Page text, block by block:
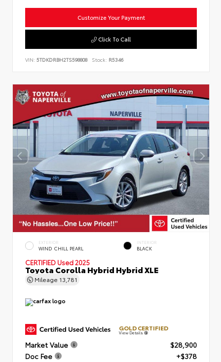
Customize Your Payment
Click To Call
VIN: 5TDKDRBH2TS598808 Stock: R5346
EXTERIOR
WIND CHILL PEARL
INTERIOR
BLACK
CERTIFIED Used 2025
Toyota Corolla Hybrid Hybrid XLE
Mileage 13,781
GOLD CERTIFIED
View Details
Market Value
$28,900
Doc Fee
+$378